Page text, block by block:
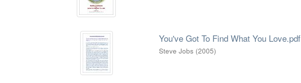
You've Got To Find What You Love.pdf
Steve Jobs (2005)